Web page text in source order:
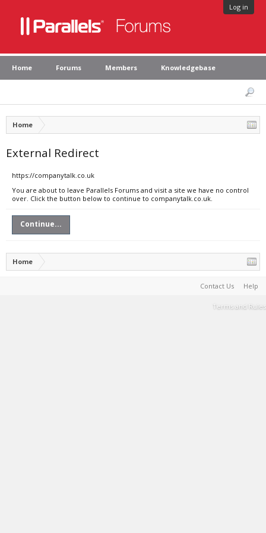
Log in
Home Forums Members Knowledgebase
Home
External Redirect
https://companytalk.co.uk
You are about to leave Parallels Forums and visit a site we have no control
over. Click the button below to continue to companytalk.co.uk.
Continue...
Home
Contact Us Help
Terms and Rules